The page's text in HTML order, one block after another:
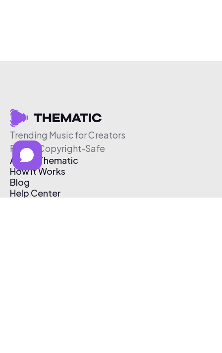
Trending Music for Creators
Free & Copyright-Safe
About Thematic
How It Works
Blog
Help Center